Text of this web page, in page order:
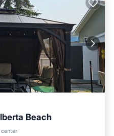
Beach
Ocean View